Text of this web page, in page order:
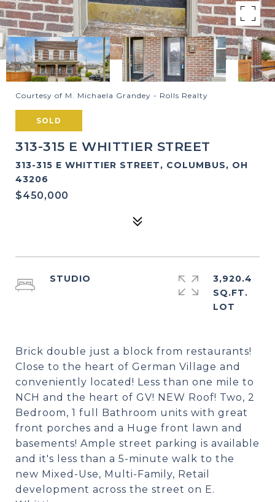
Courtesy of M. Michaela Grandey - Rolls Realty
SOLD
313-315 E WHITTIER STREET
313-315 E WHITTIER STREET, COLUMBUS, OH
43206
$450,000
Brick double just a block from restaurants!
Close to the heart of German Village and
conveniently located! Less than one mile to
NCH and the heart of GV! NEW Roof! Two, 2
Bedroom, 1 full Bathroom units with great
front porches and a Huge front lawn and
basements! Ample street parking is available
and it's less than a 5-minute walk to the
new Mixed-Use, Multi-Family, Retail
development across the street on E.
STUDIO
3,920.4
SQ.FT.